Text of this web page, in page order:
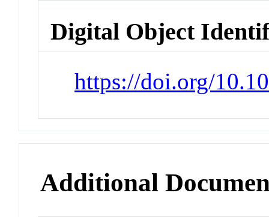
Digital Object
https://doi.org/
Additional